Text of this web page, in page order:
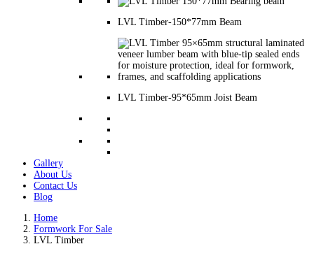
LVL Timber-150*77mm Beam
LVL Timber-95*65mm Joist Beam
Gallery
About Us
Contact Us
Blog
Home
Formwork For Sale
LVL Timber